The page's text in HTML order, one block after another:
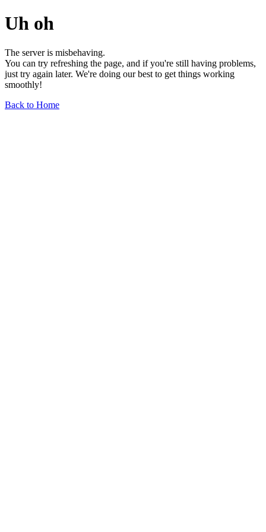
Uh oh
The server is misbehaving.
You can try refreshing the page, and if you're still having problems,
just try again later. We're doing our best to get things working
smoothly!
Back to Home